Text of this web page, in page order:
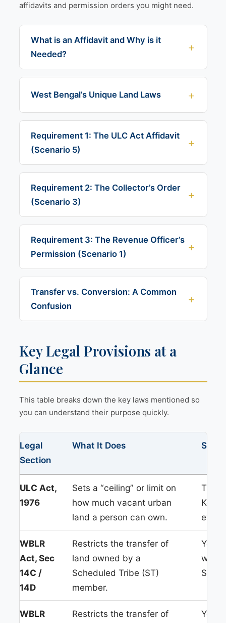
affidavits and permission orders you might need.
What is an Affidavit and Why is it
Needed?
West Bengal’s Unique Land Laws
Requirement 1: The ULC Act Affidavit
(Scenario 5)
Requirement 2: The Collector’s Order
(Scenario 3)
Requirement 3: The Revenue Officer’s
Permission (Scenario 1)
Transfer vs. Conversion: A Common
Confusion
Key Legal Provisions at a
Glance
This table breaks down the key laws mentioned so
you can understand their purpose quickly.
Legal
Section
What It Does
ULC Act,
1976
Sets a “ceiling” or limit on
how much vacant urban
land a person can own.
This
WBLR
Act, Sec
14C /
14D
Restricts the transfer of
land owned by a
Scheduled Tribe (ST)
member.
You
Sub-
WBLR
Restricts the transfer of
You